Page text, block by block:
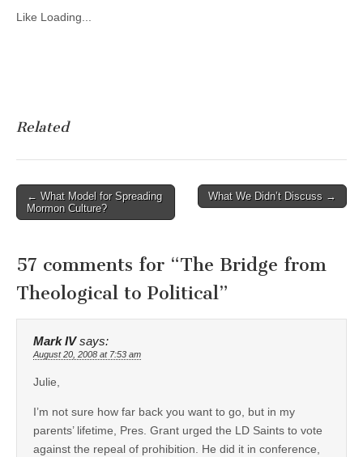
Like Loading...
Related
Post
navigation
← What Model for Spreading
Mormon Culture?
What We Didn’t Discuss →
57 comments for “The Bridge from
Theological to Political”
Mark IV says:
August 20, 2008 at 7:53 am
Julie,
I’m not sure how far back you want to go, but in my
parents’ lifetime, Pres. Grant urged the LD Saints to vote
against the repeal of prohibition. He did it in conference,